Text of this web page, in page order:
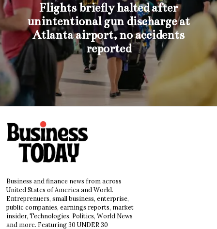
Flights briefly halted after
unintentional gun discharge at
Atlanta airport, no accidents
reported
Business and finance news from across
United States of America and World.
Entreprenuers, small business, enterprise,
public companies, earnings reports, market
insider, Technologies, Politics, World News
and more. Featuring 30 UNDER 30